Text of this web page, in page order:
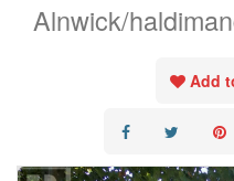
Alnwick/
Add